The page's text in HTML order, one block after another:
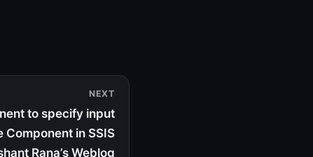
NEXT
to specify input
Component in SSIS
Rana’s Weblog